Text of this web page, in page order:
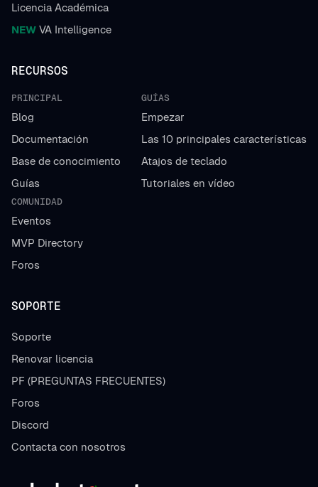
Licencia Académica
NEW VA Intelligence
RECURSOS
PRINCIPAL
Blog
Documentación
Base de conocimiento
Guías
GUÍAS
Empezar
Las 10 principales características
Atajos de teclado
Tutoriales en vídeo
COMUNIDAD
Eventos
MVP Directory
Foros
SOPORTE
Soporte
Renovar licencia
PF (PREGUNTAS FRECUENTES)
Foros
Discord
Contacta con nosotros